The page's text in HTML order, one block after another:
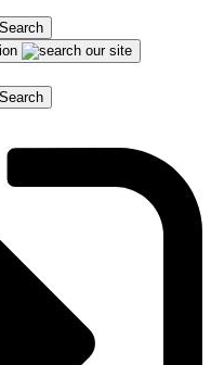
Search
Search